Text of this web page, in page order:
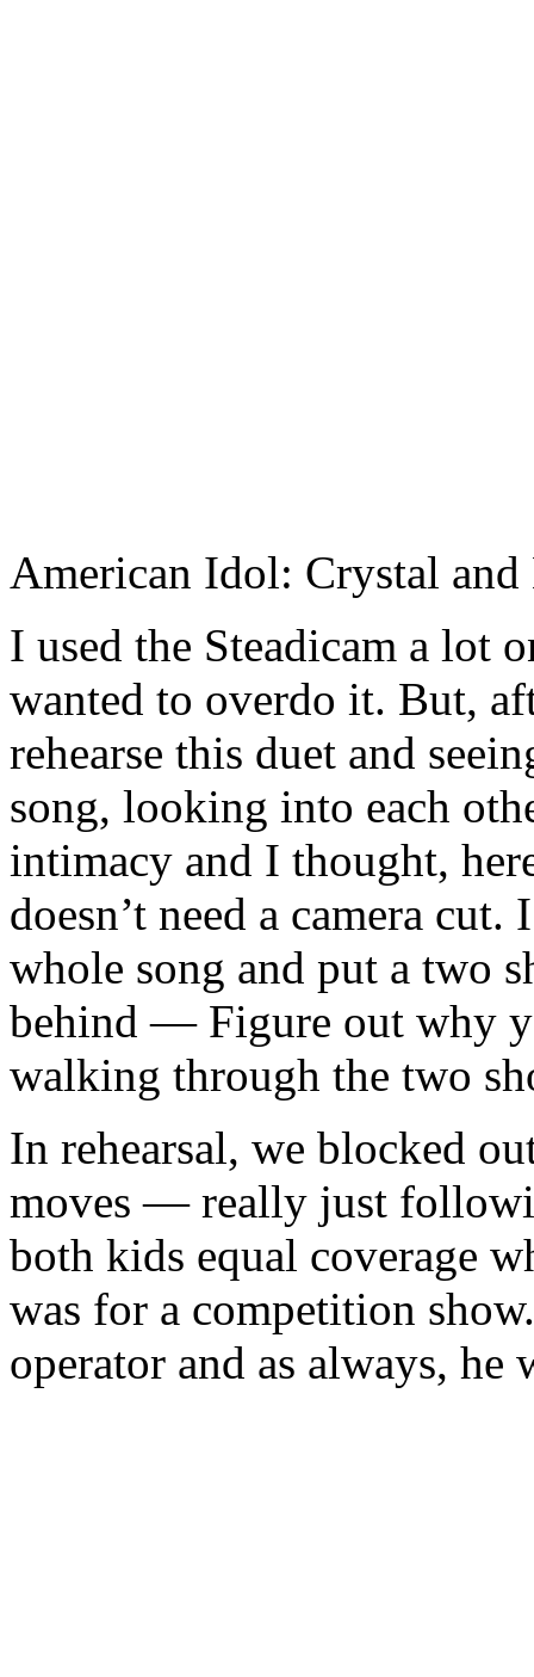
American Idol: Crystal
I used the Steadicam a lot
wanted to overdo it. But,
rehearse this duet and
song, looking into each
intimacy and I thought,
doesn’t need a camera
whole song and put a two
behind — Figure out why
walking through the two
In rehearsal, we blocked
moves — really just
both kids equal coverage
was for a competition
operator and as always, he